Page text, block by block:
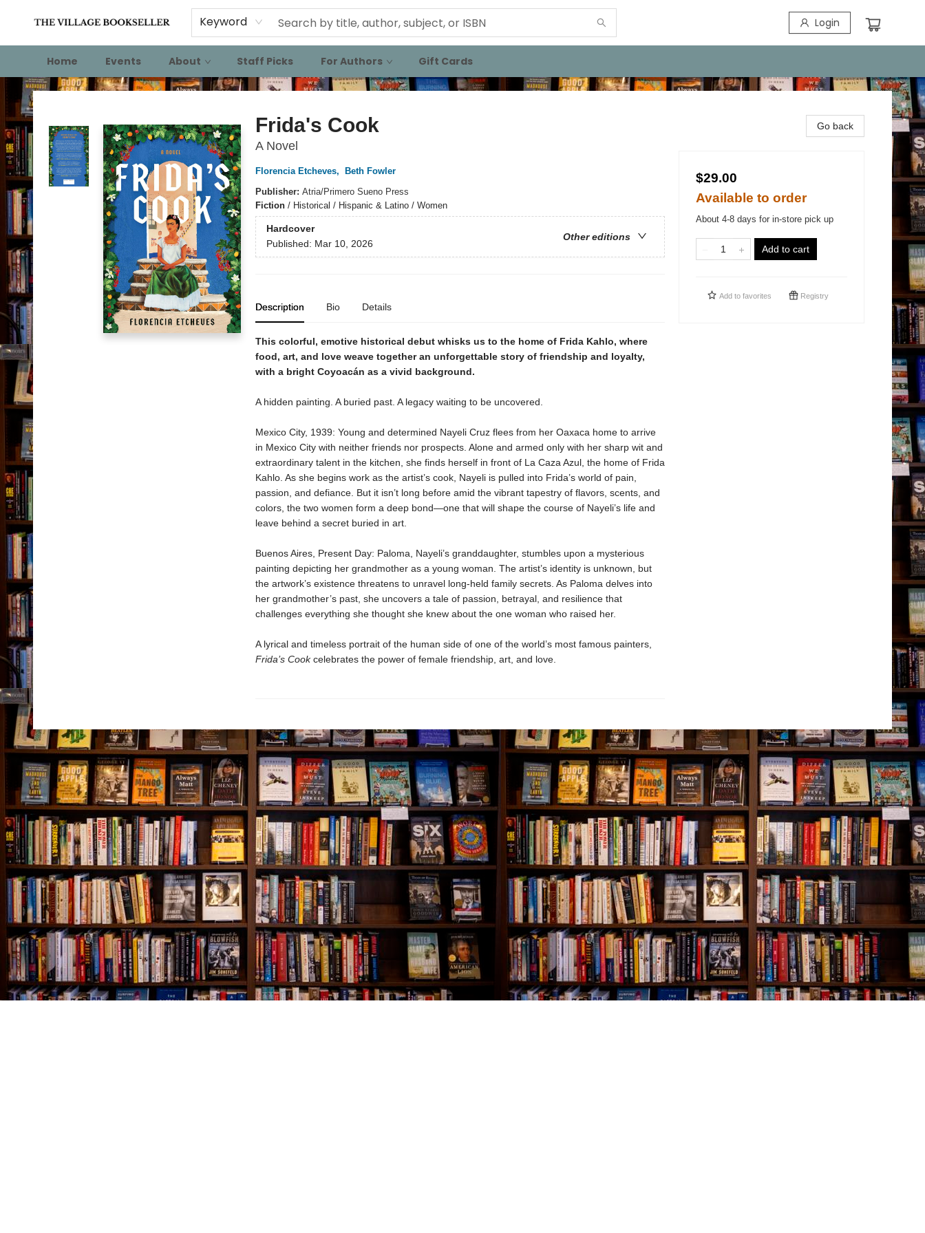
Keyword Login
Home Events About Staff Picks For Authors Gift Cards
The Village Bookseller
Frida's Cook
A Novel
Florencia Etcheves,
Beth Fowler
Publisher: Atria/Primero Sueno Press
Fiction/ Historical / Hispanic & Latino / Women
Hardcover
Other editions
Published: Mar 10, 2026
Description Bio Details
This colorful, emotive historical debut whisks us to the home of Frida Kahlo, where
food, art, and love weave together an unforgettable story of friendship and loyalty,
with a bright Coyoacán as a vivid background.
A hidden painting. A buried past. A legacy waiting to be uncovered.
Mexico City, 1939: Young and determined Nayeli Cruz flees from her Oaxaca home to arrive
in Mexico City with neither friends nor prospects. Alone and armed only with her sharp wit and
extraordinary talent in the kitchen, she finds herself in front of La Caza Azul, the home of Frida
Kahlo. As she begins work as the artist’s cook, Nayeli is pulled into Frida’s world of pain,
passion, and defiance. But it isn’t long before amid the vibrant tapestry of flavors, scents, and
colors, the two women form a deep bond—one that will shape the course of Nayeli’s life and
leave behind a secret buried in art.
Buenos Aires, Present Day: Paloma, Nayeli’s granddaughter, stumbles upon a mysterious
painting depicting her grandmother as a young woman. The artist’s identity is unknown, but
the artwork’s existence threatens to unravel long-held family secrets. As Paloma delves into
her grandmother’s past, she uncovers a tale of passion, betrayal, and resilience that
challenges everything she thought she knew about the one woman who raised her.
A lyrical and timeless portrait of the human side of one of the world’s most famous painters,
Frida’s Cookcelebrates the power of female friendship, art, and love.
Go back
$29.00
Available to order
About 4-8 days for in-store pick up
Add to cart
Add to favorites Registry